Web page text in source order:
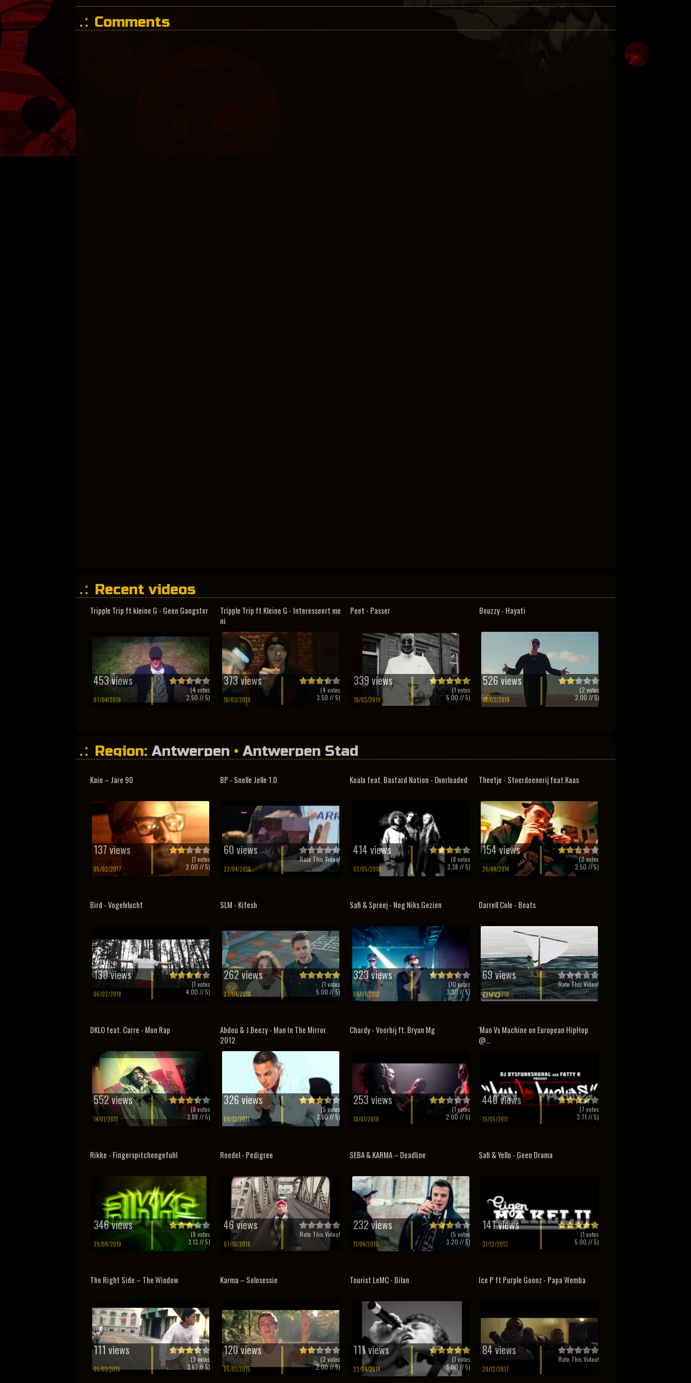
Comments
Recent videos
Tripple Trip ft kleine G - Geen Gangster
453 views
07/04/2019
(4votes
2.50 // 5)
Tripple Trip ft Kleine G - Interesseert me
ni
373 views
10/03/2019
(4votes
3.50 // 5)
Peet - Passer
339 views
10/03/2019
(1votes
5.00 // 5)
Bouzzy - Hayati
526 views
10/03/2019
(2 votes
2.00 // 5)
Region: Antwerpen • Antwerpen Stad
Kain – Jare 90
137 views
05/02/2017
(1 votes
2.00 // 5)
BP - Snelle Jelle 1.0
60 views
22/04/2018
Rate This Video!
Koala feat. Bastard Nation - Overloaded
414 views
02/05/2010
(8 votes
3.38 // 5)
Theetje - Stoerdoenerij feat.Kaas
154 views
26/04/2014
(2votes
2.50 // 5)
Bird - Vogelvlucht
130 views
06/02/2018
(1 votes
4.00 // 5)
SLM - Kifesh
262 views
27/04/2018
(1 votes
5.00 // 5)
Safi & Spreej - Nog Niks Gezien
323 views
09/01/2012
(10votes
3.30// 5)
Darrell Cole - Boats
69 views
23/01/2018
Rate This Video!
DKLO feat. Carre - Mon Rap
552 views
14/01/2011
(8 votes
3.88 // 5)
Abdou & J.Beezy - Man In The Mirror
2012
326 views
09/12/2011
(5votes
3.60// 5)
Chardy - Voorbij ft. Bryan Mg
253 views
18/01/2018
(1votes
2.00// 5)
'Man Vs Machine on European HipHop
@...
440 views
15/05/2011
(7 votes
3.71 // 5)
Rikke - Fingerspitchengefuhl
346 views
29/08/2010
(8 votes
3.13 // 5)
Roedel - Pedigree
46 views
07/10/2018
Rate This Video!
SEBA & KARMA – Deadline
232 views
11/04/2015
(5 votes
3.20 // 5)
Safi & Yello - Geen Drama
141 views
31/12/2013
(1 votes
5.00 // 5)
The Right Side – The Window
111 views
05/01/2015
(3votes
3.67// 5)
Karma – Solosessie
120 views
05/01/2015
(2 votes
2.00// 5)
Tourist LeMC - Bilan
111 views
22/04/2014
(1 votes
5.00 // 5)
Ice P ft Purple Goonz - Papa Wemba
84 views
28/12/2017
Rate This Video!